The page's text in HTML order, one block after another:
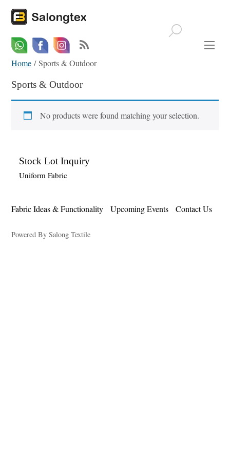
WhatsappFacebookEmail
Home / Sports & Outdoor
Sports & Outdoor
No products were found matching your selection.
Stock Lot Inquiry
Uniform Fabric
Fabric Ideas & Functionality Upcoming Events Contact Us
Powered By Salong Textile